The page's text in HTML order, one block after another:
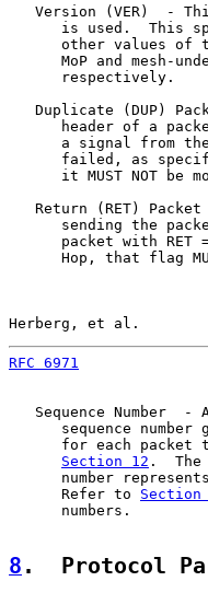
Version (VER)  -
is used.  This
other values of
MoP and mesh-
      respectively.
Duplicate (DUP)
header of a
a signal from
failed, as
it MUST NOT be
Return (RET)
sending the
packet with RET
Hop, that flag
Herberg, et al.
RFC 6971
Sequence Number  -
sequence number
for each packet
Section 12 .  The
number
      Refer to
Section
      numbers.
8 .  Protocol